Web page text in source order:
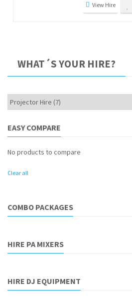
View Hire
WHAT´S YOUR HIRE?
EASY COMPARE
No products to compare
Clear all
COMBO PACKAGES
HIRE PA MIXERS
HIRE DJ EQUIPMENT